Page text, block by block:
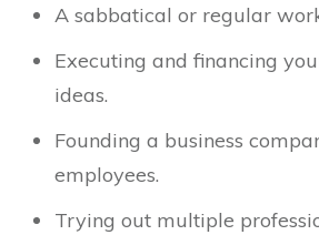
A sabbatical or regular
Executing and financing
ideas.
Founding a business
employees.
Trying out multiple